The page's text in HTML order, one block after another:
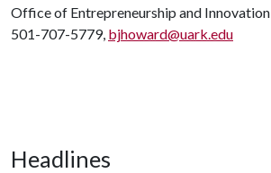
Office of Entrepreneurship and Innovation
501-707-5779, bjhoward@uark.edu
Headlines